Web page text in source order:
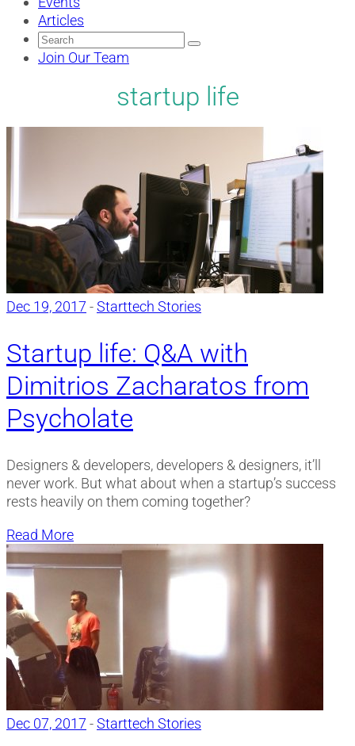
Articles
Search
for:
Join Our Team
startup life
Dec 19, 2017 -Starttech Stories
Startup life: Q&A with
Dimitrios Zacharatos from
Psycholate
Designers & developers, developers & designers, it’ll
never work. But what about when a startup’s success
rests heavily on them coming together?
Read More
Dec 07, 2017 -Starttech Stories